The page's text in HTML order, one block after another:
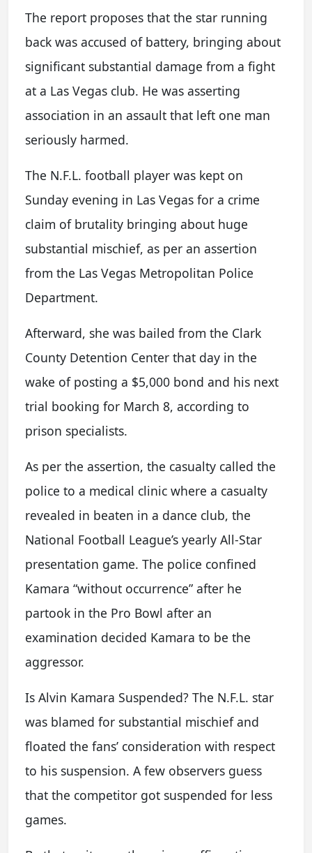
The report proposes that the star running
back was accused of battery, bringing about
significant substantial damage from a fight
at a Las Vegas club. He was asserting
association in an assault that left one man
seriously harmed.
The N.F.L. football player was kept on
Sunday evening in Las Vegas for a crime
claim of brutality bringing about huge
substantial mischief, as per an assertion
from the Las Vegas Metropolitan Police
Department.
Afterward, she was bailed from the Clark
County Detention Center that day in the
wake of posting a $5,000 bond and his next
trial booking for March 8, according to
prison specialists.
As per the assertion, the casualty called the
police to a medical clinic where a casualty
revealed in beaten in a dance club, the
National Football League’s yearly All-Star
presentation game. The police confined
Kamara “without occurrence” after he
partook in the Pro Bowl after an
examination decided Kamara to be the
aggressor.
Is Alvin Kamara Suspended? The N.F.L. star
was blamed for substantial mischief and
floated the fans’ consideration with respect
to his suspension. A few observers guess
that the competitor got suspended for less
games.